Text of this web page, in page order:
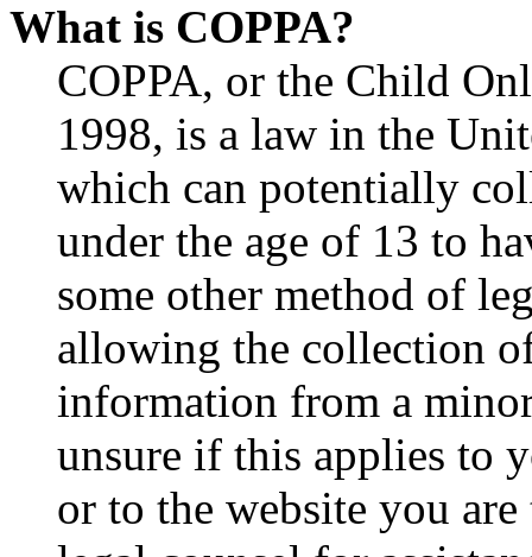
What is COPPA?
COPPA, or the Child
1998, is a law in the
which can potentially
under the age of 13 to
some other method of
allowing the collection
information from a
unsure if this applies to
or to the website you